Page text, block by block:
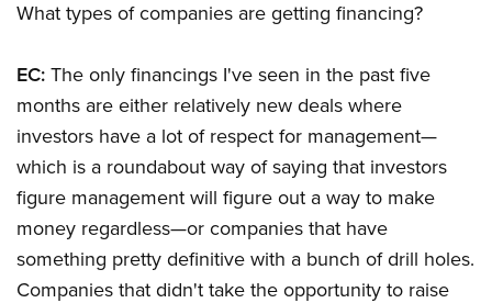
What types of companies are getting financing?
EC: The only financings I've seen in the past five
months are either relatively new deals where
investors have a lot of respect for management—
which is a roundabout way of saying that investors
figure management will figure out a way to make
money regardless—or companies that have
something pretty definitive with a bunch of drill holes.
Companies that didn't take the opportunity to raise